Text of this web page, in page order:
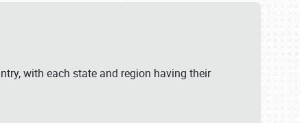
with each state and region having their